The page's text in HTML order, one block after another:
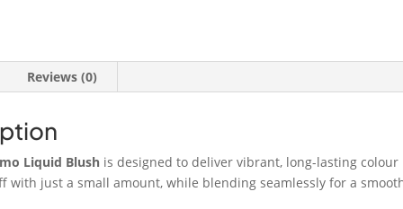
Reviews (0)
Liquid Blush is designed to deliver vibrant, long-lasting
with just a small amount, while blending seamlessly for a